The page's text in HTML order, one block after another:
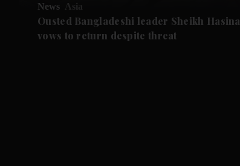
News Asia
Ousted Bangladeshi leader Sheikh Hasina
vows to return despite threat